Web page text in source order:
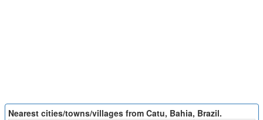
Nearest cities/towns/villages from Catu, Bahia, Brazil.